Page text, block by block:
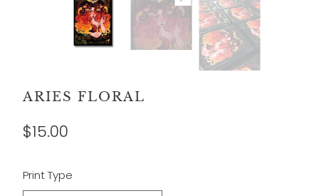
ARIES FLORAL
$15.00
Print Type
SWATCH-5X7-RAISED-GOLD-FOIL-PRINT
SWATCH-8-5X11-PEARL-PRINT-NO-FOIL
SWATCH-11X14-PEARL-PRINT-SIGNED-NO-FOIL